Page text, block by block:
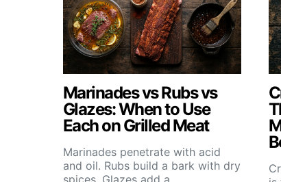
Marinades vs Rubs vs
Glazes: When to Use
Each on Grilled Meat
Marinades penetrate with acid
and oil. Rubs build a bark with dry
spices. Glazes add a…